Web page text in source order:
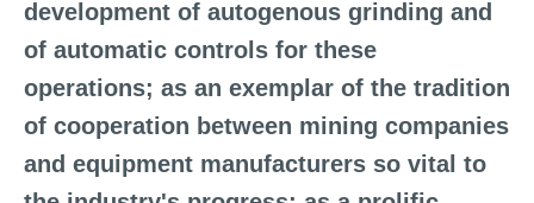
development of autogenous grinding and
of automatic controls for these
operations; as an exemplar of the tradition
of cooperation between mining companies
and equipment manufacturers so vital to